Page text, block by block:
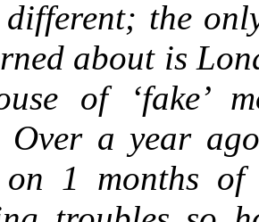
different; the
about is
of ‘fake’
a year
on 1 months